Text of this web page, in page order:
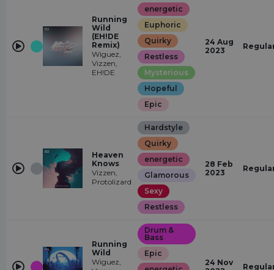
Running
Wild
(EH!DE
Remix)
Wiguez,
Vizzen,
EH!DE
energetic
Euphoric
Quirky
Restless
Mysterious
Hopeful
Epic
24 Aug
2023
Heaven
Knows
Vizzen,
Protolizard
Hardstyle
Quirky
energetic
Glamorous
Sexy
Restless
28 Feb
2023
Running
Wild
Wiguez,
Drum &
Bass
Epic
24 Nov